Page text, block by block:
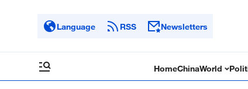
Language RSS Newsletters
HomeChinaWorld